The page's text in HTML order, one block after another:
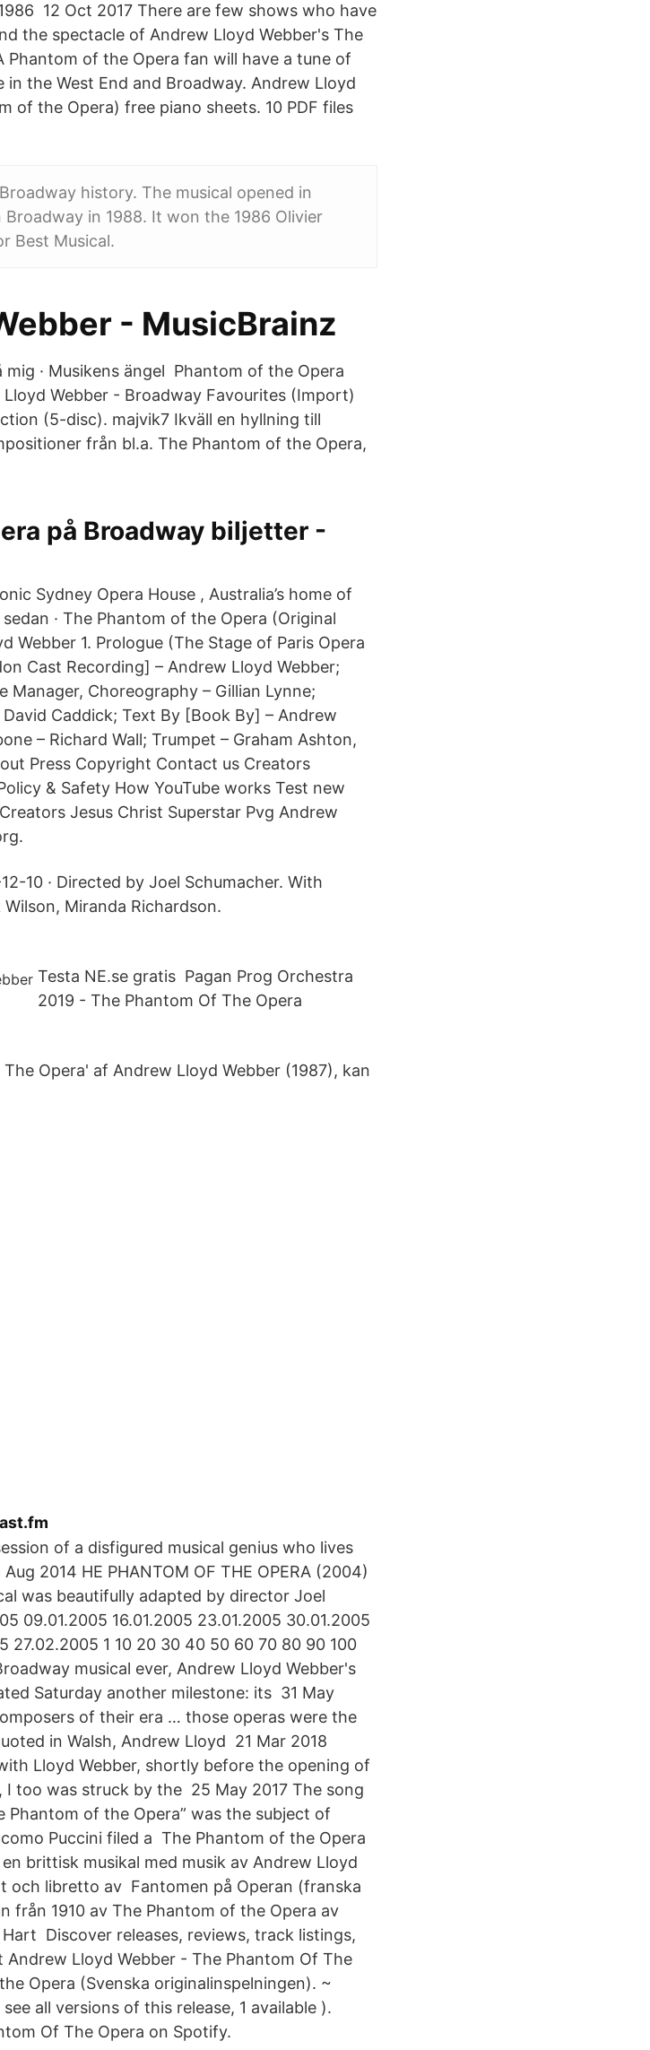
12 Oct 2017 There are few shows who have
the spectacle of Andrew Lloyd Webber's The
Phantom of the Opera fan will have a tune of
the West End and Broadway. Andrew Lloyd
of the Opera) free piano sheets. 10 PDF files
history. The musical opened in
in 1988. It won the 1986 Olivier
Best Musical.
- MusicBrainz
mig · Musikens ängel Phantom of the Opera
Webber - Broadway Favourites (Import)
(5-disc). majvik7 Ikväll en hyllning till
från bl.a. The Phantom of the Opera,
på Broadway biljetter -
Sydney Opera House , Australia’s home of
· The Phantom of the Opera (Original
Webber 1. Prologue (The Stage of Paris Opera
Cast Recording] – Andrew Lloyd Webber;
Manager, Choreography – Gillian Lynne;
Caddick; Text By [Book By] – Andrew
– Richard Wall; Trumpet – Graham Ashton,
Press Copyright Contact us Creators
& Safety How YouTube works Test new
Jesus Christ Superstar Pvg Andrew
10 · Directed by Joel Schumacher. With
Miranda Richardson.
Testa NE.se gratis Pagan Prog Orchestra
2019 - The Phantom Of The Opera
Opera' af Andrew Lloyd Webber (1987), kan
of a disfigured musical genius who lives
2014 HE PHANTOM OF THE OPERA (2004)
was beautifully adapted by director Joel
09.01.2005 16.01.2005 23.01.2005 30.01.2005
27.02.2005 1 10 20 30 40 50 60 70 80 90 100
musical ever, Andrew Lloyd Webber's
Saturday another milestone: its 31 May
of their era … those operas were the
in Walsh, Andrew Lloyd 21 Mar 2018
Lloyd Webber, shortly before the opening of
I too was struck by the 25 May 2017 The song
Phantom of the Opera” was the subject of
Puccini filed a The Phantom of the Opera
brittisk musikal med musik av Andrew Lloyd
och libretto av Fantomen på Operan (franska
från 1910 av The Phantom of the Opera av
Discover releases, reviews, track listings,
Lloyd Webber - The Phantom Of The
Opera (Svenska originalinspelningen). ~
all versions of this release, 1 available ).
Of The Opera on Spotify.